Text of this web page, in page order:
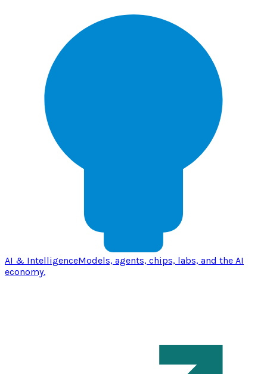
AI & IntelligenceModels, agents, chips, labs, and the AI
economy.